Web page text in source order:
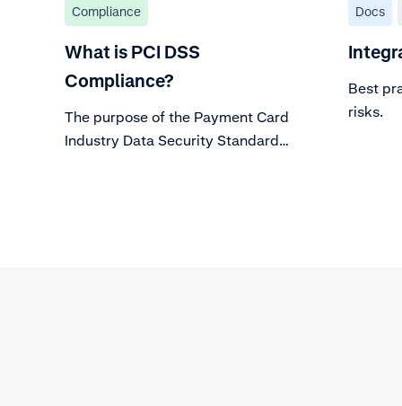
Compliance
What is PCI DSS
Compliance?
The purpose of the Payment Card
Industry Data Security Standard
Docs
Best
risks.